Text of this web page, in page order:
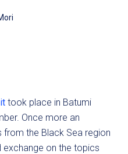
took place in Batumi
Once more an
from the Black Sea region
exchange on the topics